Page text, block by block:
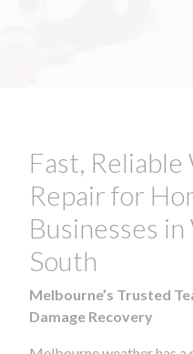
Fast,
Repair for
Businesses
South
Melbourne’s Trusted
Damage Recovery